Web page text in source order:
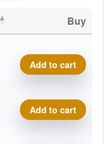
Buy
Add to cart
Add to cart